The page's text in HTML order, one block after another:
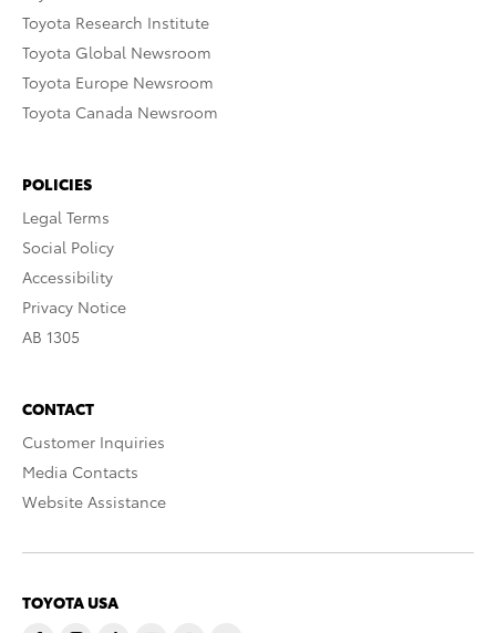
Toyota Research Institute
Toyota Global Newsroom
Toyota Europe Newsroom
Toyota Canada Newsroom
POLICIES
Legal Terms
Social Policy
Accessibility
Privacy Notice
AB 1305
CONTACT
Customer Inquiries
Media Contacts
Website Assistance
TOYOTA USA